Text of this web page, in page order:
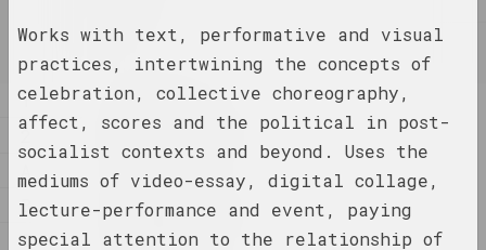
INFO
1
2
B
C
1 1902 год
results of the year
1918 год
results of the year
Works with text, performative and visual
practices, intertwining the concepts of
celebration, collective choreography,
affect, scores and the political in post-
socialist contexts and beyond. Uses the
mediums of video-essay, digital collage,
lecture-performance and event, paying
special attention to the relationship of